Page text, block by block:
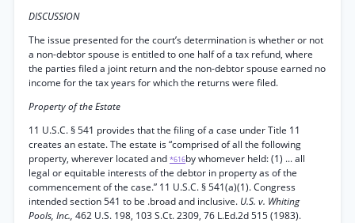
DISCUSSION
The issue presented for the court’s determination is whether or not
a non-debtor spouse is entitled to one half of a tax refund, where
the parties filed a joint return and the non-debtor spouse earned no
income for the tax years for which the returns were filed.
Property of the Estate
11 U.S.C. § 541 provides that the filing of a case under Title 11
creates an estate. The estate is “comprised of all the following
property, wherever located and *616by whomever held: (1) ... all
legal or equitable interests of the debtor in property as of the
commencement of the case.” 11 U.S.C. § 541(a)(1). Congress
intended section 541 to be .broad and inclusive. U.S. v. Whiting
Pools, Inc., 462 U.S. 198, 103 S.Ct. 2309, 76 L.Ed.2d 515 (1983).